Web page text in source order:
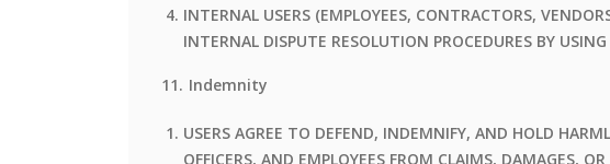
INTERNAL USERS (EMPLOYEES, CONTRACTORS,
INTERNAL DISPUTE RESOLUTION PROCEDURES BY
11. Indemnity
USERS AGREE TO DEFEND, INDEMNIFY, AND HOLD
OFFICERS, AND EMPLOYEES FROM CLAIMS, DAMAGES,